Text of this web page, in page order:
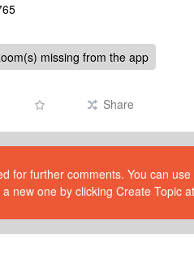
missing from the app
Share
for further comments. You can
new one by clicking Create Topic